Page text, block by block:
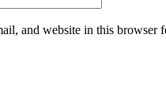
and website in this browser